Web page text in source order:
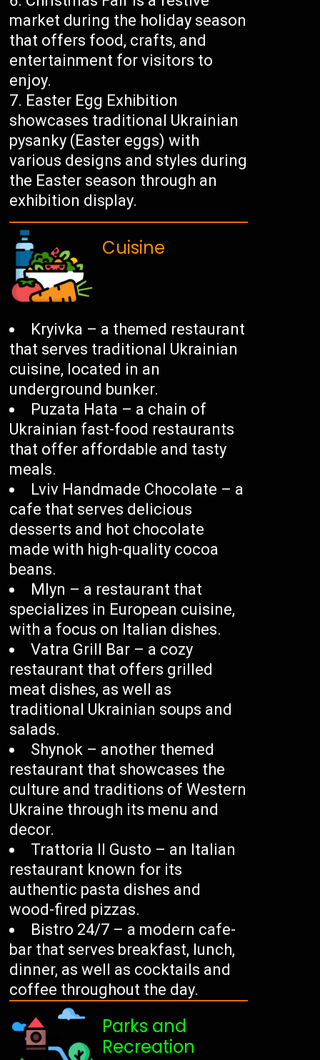
market during the holiday season
that offers food, crafts, and
entertainment for visitors to
enjoy.
Easter Egg Exhibition
showcases traditional Ukrainian
pysanky (Easter eggs) with
various designs and styles during
the Easter season through an
exhibition display.
Cuisine
Kryivka – a themed restaurant
that serves traditional Ukrainian
cuisine, located in an
underground bunker.
Puzata Hata – a chain of
Ukrainian fast-food restaurants
that offer affordable and tasty
meals.
Lviv Handmade Chocolate – a
cafe that serves delicious
desserts and hot chocolate
made with high-quality cocoa
beans.
Mlyn – a restaurant that
specializes in European cuisine,
with a focus on Italian dishes.
Vatra Grill Bar – a cozy
restaurant that offers grilled
meat dishes, as well as
traditional Ukrainian soups and
salads.
Shynok – another themed
restaurant that showcases the
culture and traditions of Western
Ukraine through its menu and
decor.
Trattoria Il Gusto – an Italian
restaurant known for its
authentic pasta dishes and
wood-fired pizzas.
Bistro 24/7 – a modern cafe-
bar that serves breakfast, lunch,
dinner, as well as cocktails and
coffee throughout the day.
Parks and
Recreation